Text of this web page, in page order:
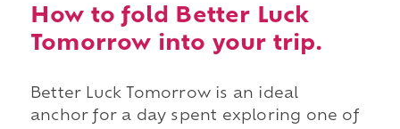
How to fold Better Luck
Tomorrow into your trip.
Better Luck Tomorrow is an ideal
anchor for a day spent exploring one of